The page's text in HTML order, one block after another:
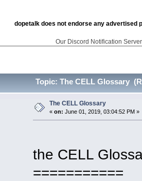
dopetalk does not endorse any advertised
Our Discord Notification
Topic: The CELL Glossary
The CELL Glossary
« on: June 01, 2019, 03:04:52 PM »
the CELL
===========